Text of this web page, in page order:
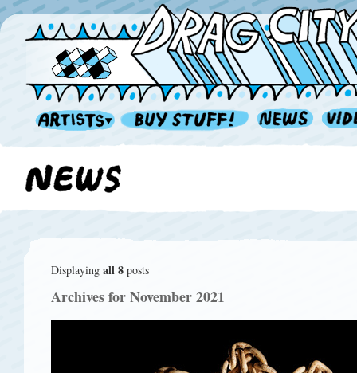
Displaying all 8 posts
Archives for November 2021